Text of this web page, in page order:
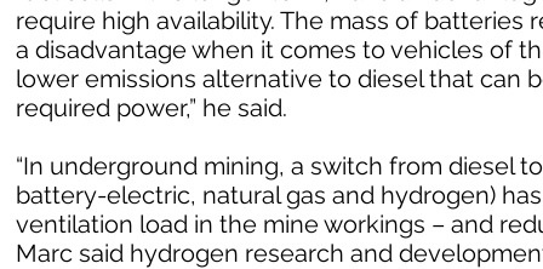
require high availability. The mass of
a disadvantage when it comes to vehicles of
lower emissions alternative to diesel that can
required power,” he said.
“In underground mining, a switch from diesel
battery-electric, natural gas and hydrogen)
ventilation load in the mine workings – and
Marc said hydrogen research and